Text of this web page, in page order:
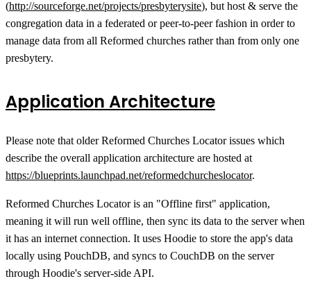
(http://sourceforge.net/projects/presbyterysite), but host & serve the
congregation data in a federated or peer-to-peer fashion in order to
manage data from all Reformed churches rather than from only one
presbytery.
Application Architecture
Please note that older Reformed Churches Locator issues which
describe the overall application architecture are hosted at
https://blueprints.launchpad.net/reformedchurcheslocator.
Reformed Churches Locator is an "Offline first" application,
meaning it will run well offline, then sync its data to the server when
it has an internet connection. It uses Hoodie to store the app's data
locally using PouchDB, and syncs to CouchDB on the server
through Hoodie's server-side API.